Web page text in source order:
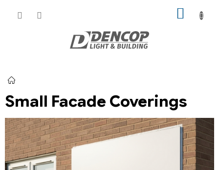
Home
Small Facade Coverings